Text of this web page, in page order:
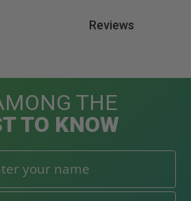
Reviews
THE
TO KNOW